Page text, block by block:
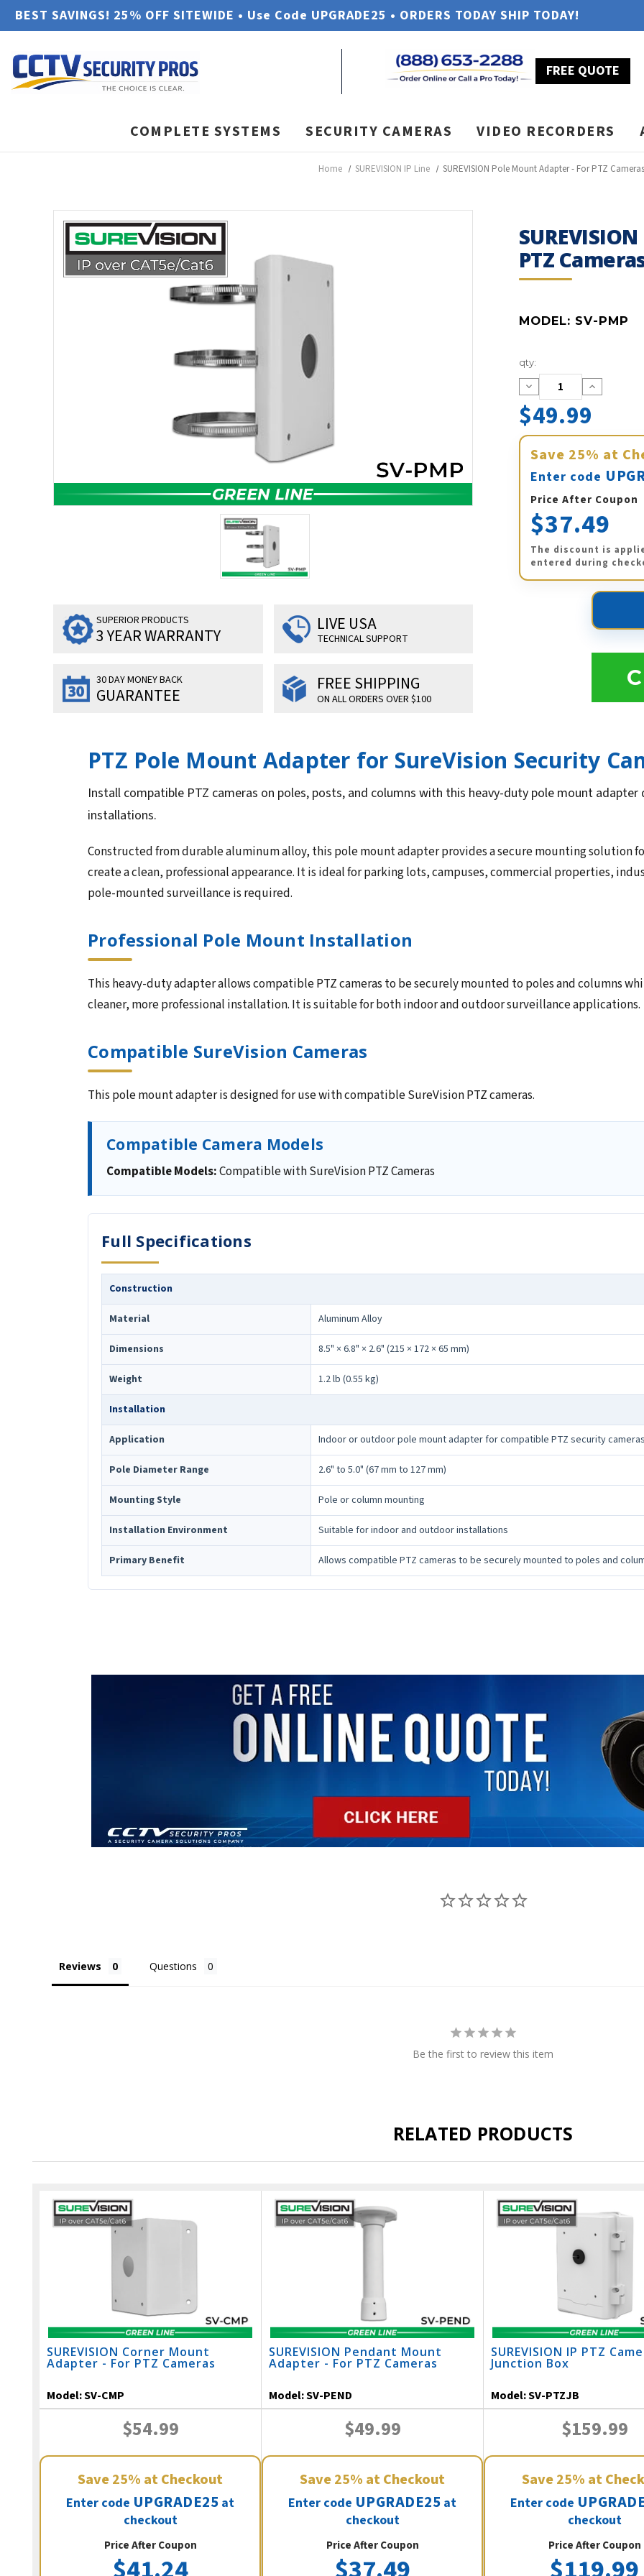
BEST SAVINGS! 25% OFF SITEWIDE • Use Code UPGRADE25 • ORDERS TODAY SHIP TODAY!
FREE QUOTE
COMPLETE SYSTEMS SECURITY CAMERAS VIDEO RECORDERS
Home SUREVISION IP Line SUREVISION Pole Mount Adapter - For PTZ Cameras
PTZ
MODEL: SV-PMP
SUPERIOR PRODUCTS
3 YEAR WARRANTY
LIVE USA
TECHNICAL SUPPORT
30 DAY MONEY BACK
GUARANTEE
FREE SHIPPING
ON ALL ORDERS OVER $100
Current
Stock:
qty:
Decrease
Quantity:
Increase
Quantity:
$49.99
Save 25% at
Enter code
Price After Coupon
$37.49
The discount is
entered during
PTZ Pole Mount Adapter for SureVision Security
Install compatible PTZ cameras on poles, posts, and columns with this heavy-duty pole mount
installations.
Constructed from durable aluminum alloy, this pole mount adapter provides a secure mounting solution
create a clean, professional appearance. It is ideal for parking lots, campuses, commercial properties,
pole-mounted surveillance is required.
Professional Pole Mount Installation
This heavy-duty adapter allows compatible PTZ cameras to be securely mounted to poles and columns
cleaner, more professional installation. It is suitable for both indoor and outdoor surveillance applications.
Compatible SureVision Cameras
This pole mount adapter is designed for use with compatible SureVision PTZ cameras.
Compatible Camera Models
Compatible Models:Compatible with SureVision PTZ Cameras
Full Specifications
Construction
Material Aluminum Alloy
Dimensions 8.5" × 6.8" × 2.6" (215 × 172 × 65 mm)
Weight 1.2 lb (0.55 kg)
Installation
Application Indoor or outdoor pole mount adapter for compatible PTZ security cameras
Pole Diameter Range 2.6" to 5.0" (67 mm to 127 mm)
Mounting Style Pole or column mounting
Installation Environment Suitable for indoor and outdoor installations
Primary Benefit Allows compatible PTZ cameras to be securely mounted to poles and
Reviews Questions
Be the first to review this item
RELATED PRODUCTS
SUREVISION Corner Mount
Adapter - For PTZ Cameras
Model:SV-CMP
$54.99
Save25% at Checkout
Enter code UPGRADE25 at
checkout
Price After Coupon
SUREVISION Pendant Mount
Adapter - For PTZ Cameras
Model:SV-PEND
$49.99
Save25% at Checkout
Enter code UPGRADE25 at
checkout
Price After Coupon
SUREVISION IP PTZ
Junction Box
Model:SV-PTZJB
$159.99
Save25% at
Enter code
checkout
Price After Coupon